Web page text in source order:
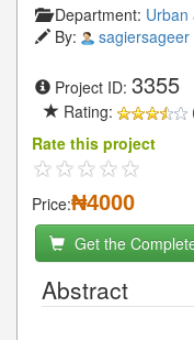
Department: Urban
By:
sagiersageer
Project ID: 3355
Rating:
Rate this project
Price:₦4000
Get the
Abstract